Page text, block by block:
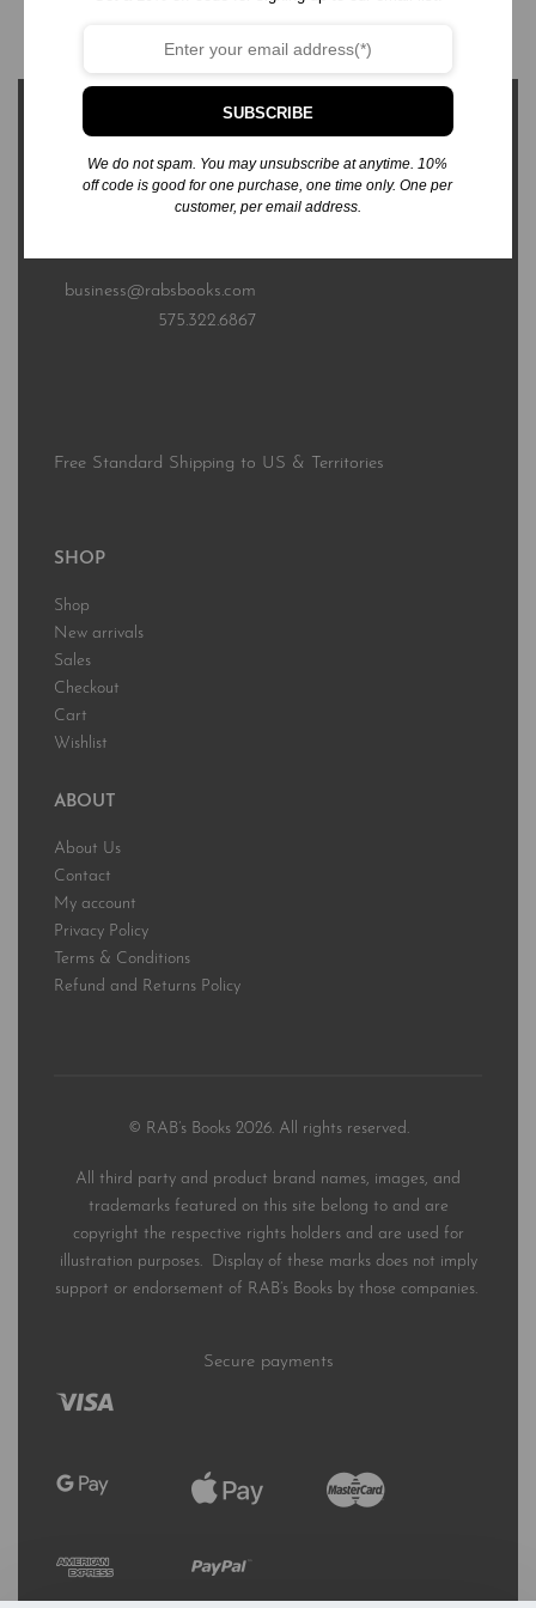
3576 Sierra Bonita Ave.
business@rabsbooks.com
575.322.6867
Free Standard Shipping to US & Territories
SHOP
Shop
New arrivals
Sales
Checkout
Cart
Wishlist
ABOUT
About Us
Contact
My account
Privacy Policy
Terms & Conditions
Refund and Returns Policy
© RAB’s Books 2026. All rights reserved.
All third party and product brand names, images, and
trademarks featured on this site belong to and are
copyright the respective rights holders and are used for
illustration purposes. Display of these marks does not imply
support or endorsement of RAB’s Books by those companies.
Secure payments
SUBSCRIBE
We do not spam. You may unsubscribe at anytime. 10%
off code is good for one purchase, one time only. One per
customer, per email address.